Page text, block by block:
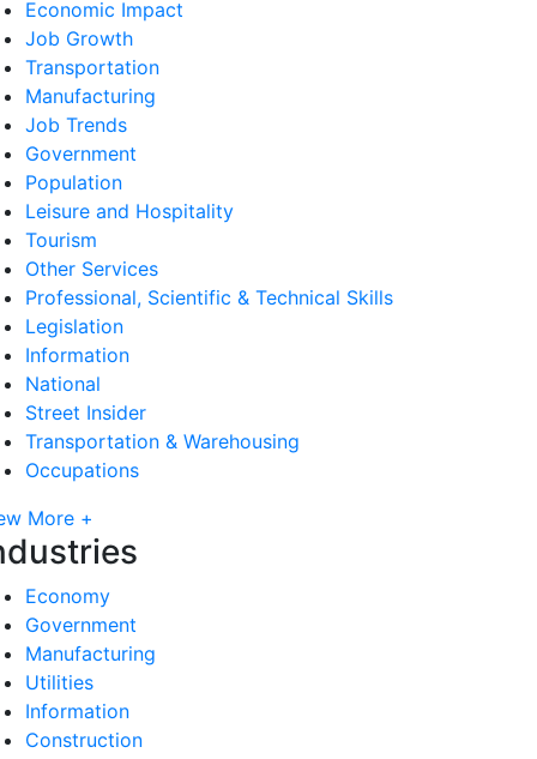
Economic Impact
Job Growth
Transportation
Manufacturing
Job Trends
Government
Population
Leisure and Hospitality
Tourism
Other Services
Professional, Scientific & Technical Skills
Legislation
Information
National
Street Insider
Transportation & Warehousing
Occupations
More +
Economy
Government
Manufacturing
Utilities
Information
Construction